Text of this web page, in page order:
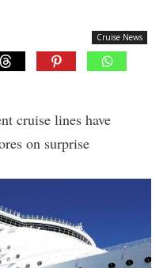
Cruise News
cruise lines have
on surprise